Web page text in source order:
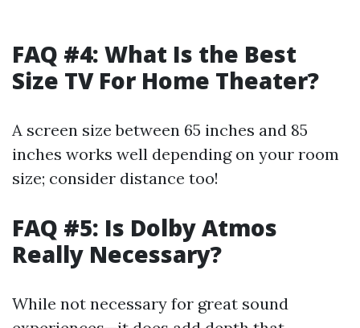
FAQ #4: What Is the Best
Size TV For Home Theater?
A screen size between 65 inches and 85
inches works well depending on your room
size; consider distance too!
FAQ #5: Is Dolby Atmos
Really Necessary?
While not necessary for great sound